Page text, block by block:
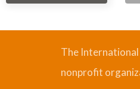
The
nonprofit